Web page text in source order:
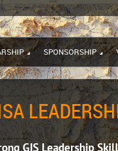
SPONSORSHIP
GIS Leadership